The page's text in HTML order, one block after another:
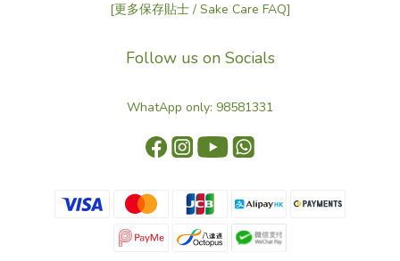
[更多保存貼士 / Sake Care FAQ]
Follow us on Socials
WhatApp only: 98581331